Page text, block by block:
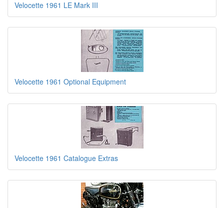
Velocette 1961 LE Mark III
Velocette 1961 Optional Equipment
Velocette 1961 Catalogue Extras